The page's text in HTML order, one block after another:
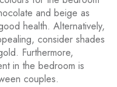
and beige as
health. Alternatively,
consider shades
Furthermore,
in the bedroom is
couples.